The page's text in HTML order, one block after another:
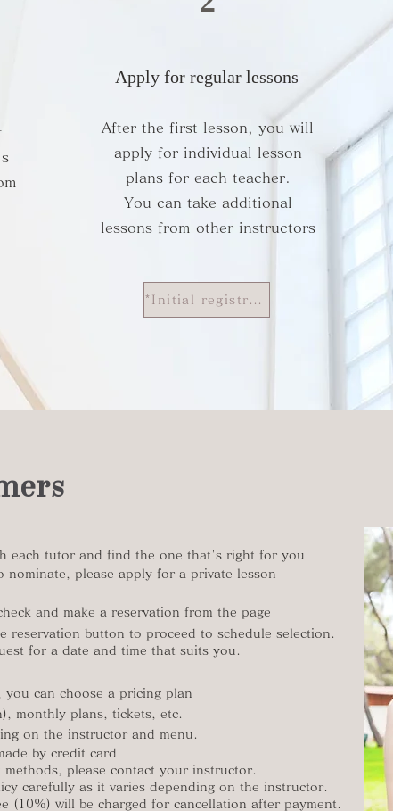
Apply for regular lessons
After the first lesson, you will
apply for individual lesson
plans for each teacher.
You can take additional
lessons from other instructors
*Initial registration fee
each tutor and find the one that's right for you
nominate, please apply for a private lesson
and make a reservation from the page
reservation button to proceed to schedule selection.
for a date and time that suits you.
can choose a pricing plan​
monthly plans, tickets, etc.
on the instructor and menu.
by credit card
please contact your instructor.
carefully as it varies depending on the instructor.
(10%) will be charged for cancellation after payment.